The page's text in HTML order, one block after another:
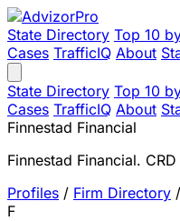
State Directory Top 10
Cases TrafficIQ About
State Directory Top 10
Cases TrafficIQ About
Finnestad Financial
Finnestad Financial.
Profiles / Firm Directory /
F